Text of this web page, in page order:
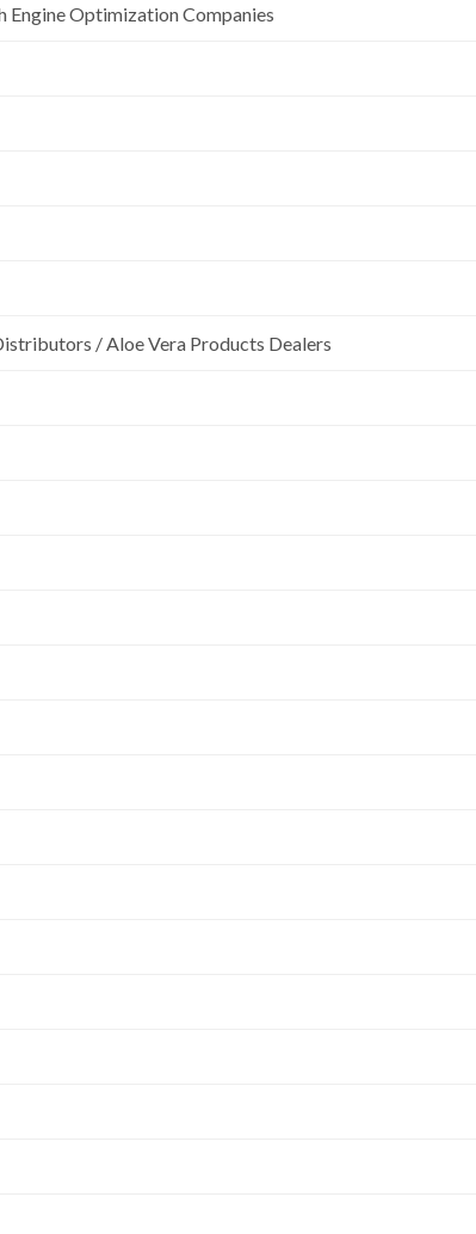
Engine Optimization Companies
/ Aloe Vera Products Dealers